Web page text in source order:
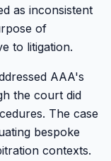
as inconsistent
of
to litigation.
AAA's
the court did
The case
bespoke
contexts.